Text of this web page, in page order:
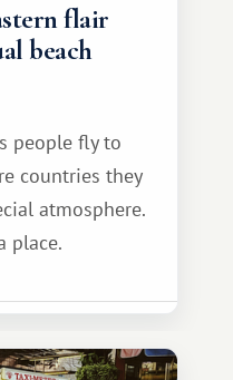
flair
beach
people fly to
countries they
atmosphere.
place.